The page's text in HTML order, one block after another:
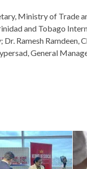
Ministry of Trade
and Tobago
Ramesh Ramdeen,
General